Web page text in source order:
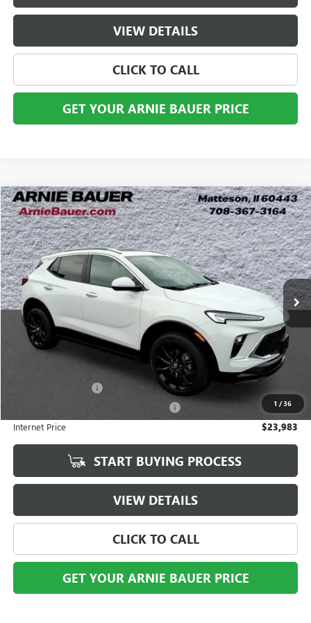
VIEW DETAILS
CLICK TO CALL
GET YOUR ARNIE BAUER PRICE
1 /36
USED2024BUICK ENCORE GXSPORT TOURING
VIN:KL4AMDSL0RB062632Stock:B261349AModel:4TS26
11,720 mi Ext. Int.
BUY FINANCE
$23,983
ARNIE BAUER PRICE
$23,570
+$35
Internet Price $23,983
START BUYING PROCESS
VIEW DETAILS
CLICK TO CALL
GET YOUR ARNIE BAUER PRICE
Compare Vehicle